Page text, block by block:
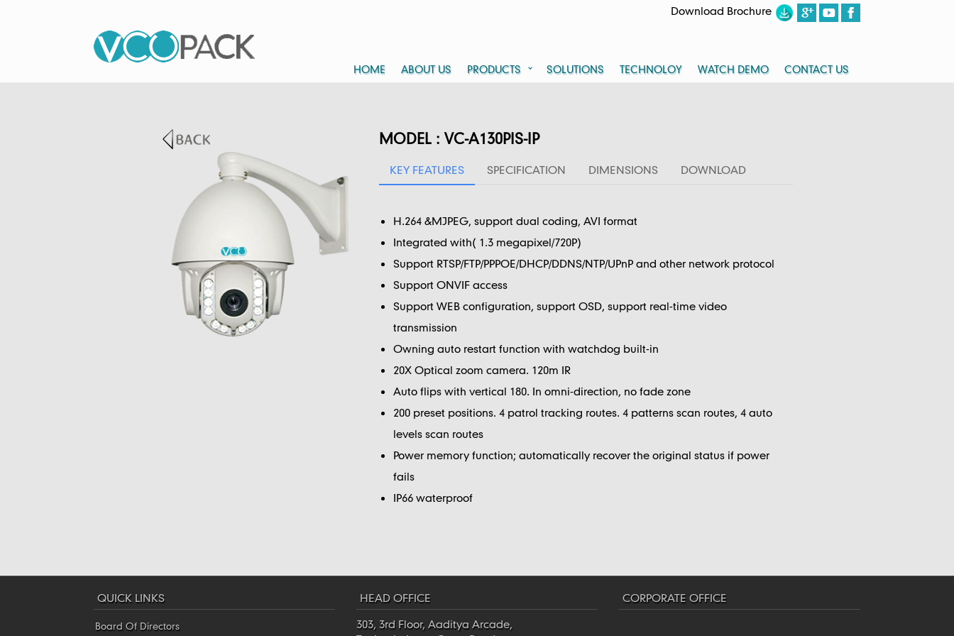
Download Brochure
HOME ABOUT US PRODUCTS SOLUTIONS TECHNOLOY WATCH DEMO CONTACT US
MODEL : VC-A130PIS-IP
KEY FEATURES SPECIFICATION DIMENSIONS DOWNLOAD
H.264 &MJPEG, support dual coding, AVI format
Integrated with( 1.3 megapixel/720P)
Support RTSP/FTP/PPPOE/DHCP/DDNS/NTP/UPnP and other network protocol
Support ONVIF access
Support WEB configuration, support OSD, support real-time video
transmission
Owning auto restart function with watchdog built-in
20X Optical zoom camera. 120m IR
Auto flips with vertical 180. In omni-direction, no fade zone
200 preset positions. 4 patrol tracking routes. 4 patterns scan routes, 4 auto
levels scan routes
Power memory function; automatically recover the original status if power
fails
IP66 waterproof
QUICK LINKS
Board Of Directors
HEAD OFFICE
303, 3rd Floor, Aaditya Arcade,
CORPORATE OFFICE